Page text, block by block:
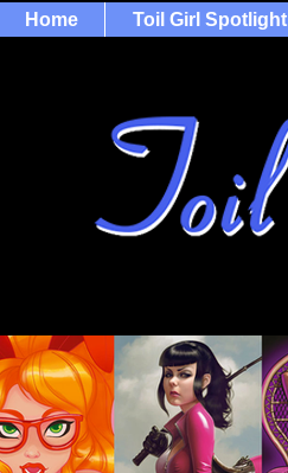
Home Toil Girl Spotlight